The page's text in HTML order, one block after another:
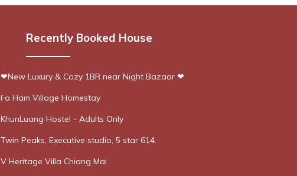
Recently Booked House
❤New Luxury & Cozy 1BR near Night Bazaar ❤
Fa Ham Village Homestay
KhunLuang Hostel - Adults Only
Twin Peaks, Executive studio, 5 star 614.
V Heritage Villa Chiang Mai